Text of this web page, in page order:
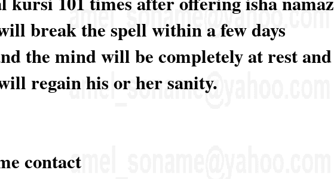
break the spell within a few days
the mind will be completely at rest and
regain his or her sanity.
contact